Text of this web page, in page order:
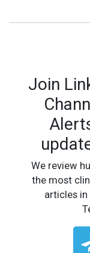
Join
We review
the most
articles